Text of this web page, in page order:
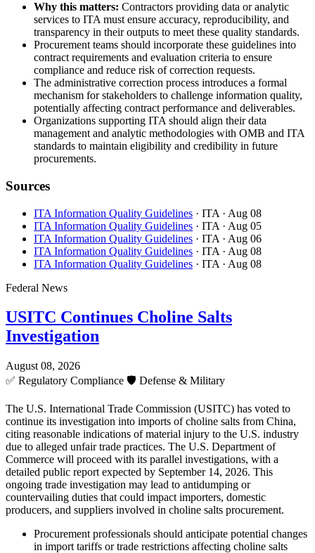
Why this matters: Contractors providing data or analytic
services to ITA must ensure accuracy, reproducibility, and
transparency in their outputs to meet these quality standards.
Procurement teams should incorporate these guidelines into
contract requirements and evaluation criteria to ensure
compliance and reduce risk of correction requests.
The administrative correction process introduces a formal
mechanism for stakeholders to challenge information quality,
potentially affecting contract performance and deliverables.
Organizations supporting ITA should align their data
management and analytic methodologies with OMB and ITA
standards to maintain eligibility and credibility in future
procurements.
Sources
ITA Information Quality Guidelines · ITA · Aug 08
ITA Information Quality Guidelines · ITA · Aug 05
ITA Information Quality Guidelines · ITA · Aug 06
ITA Information Quality Guidelines · ITA · Aug 08
ITA Information Quality Guidelines · ITA · Aug 08
Federal News
USITC Continues Choline Salts
Investigation
August 08, 2026
✅ Regulatory Compliance 🛡️ Defense & Military
The U.S. International Trade Commission (USITC) has voted to
continue its investigation into imports of choline salts from China,
citing reasonable indications of material injury to the U.S. industry
due to alleged unfair trade practices. The U.S. Department of
Commerce will proceed with its parallel investigations, with a
detailed public report expected by September 14, 2026. This
ongoing trade investigation may lead to antidumping or
countervailing duties that could impact importers, domestic
producers, and suppliers involved in choline salts procurement.
Procurement professionals should anticipate potential changes
in import tariffs or trade restrictions affecting choline salts